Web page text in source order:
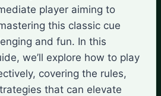
player aiming to
this classic cue
and fun. In this
we’ll explore how to play
covering the rules,
that can elevate